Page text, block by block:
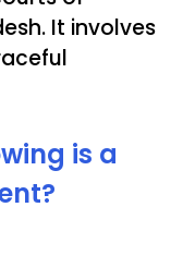
It involves
is a